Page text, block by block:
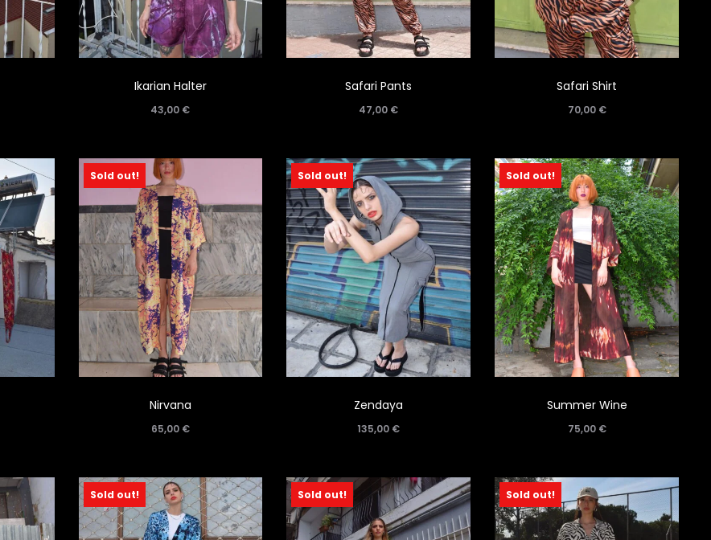
Ikarian Halter
43,00 €
Safari Pants
47,00 €
Safari Shirt
70,00 €
Sold out!
Nirvana
65,00 €
Sold out!
Zendaya
135,00 €
Sold out!
Summer Wine
75,00 €
Sold out! Sold out! Sold out!